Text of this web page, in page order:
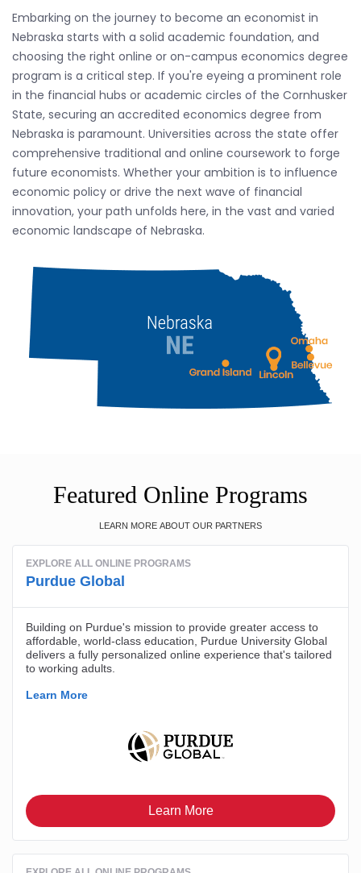
Embarking on the journey to become an economist in
Nebraska starts with a solid academic foundation, and
choosing the right online or on-campus economics degree
program is a critical step. If you're eyeing a prominent role
in the financial hubs or academic circles of the Cornhusker
State, securing an accredited economics degree from
Nebraska is paramount. Universities across the state offer
comprehensive traditional and online coursework to forge
future economists. Whether your ambition is to influence
economic policy or drive the next wave of financial
innovation, your path unfolds here, in the vast and varied
economic landscape of Nebraska.
Featured Online Programs